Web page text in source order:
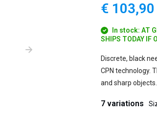
€ 103,90
In stock: AT
SHIPS TODAY IF
Discrete, black
CPN technology.
and sharp
7 variations